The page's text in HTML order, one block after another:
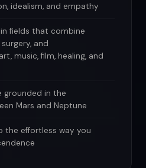
idealism, and empathy
fields that combine
and
music, film, healing, and
grounded in the
Mars and Neptune
the effortless way you